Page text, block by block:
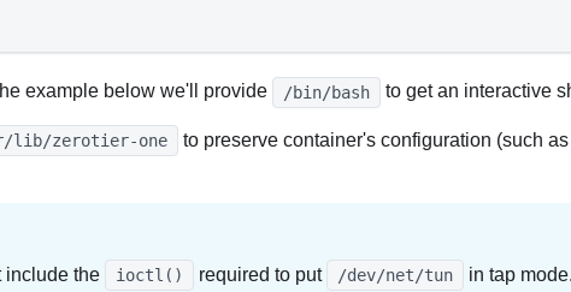
example below we'll provide /bin/bash to get an interactive
lib/zerotier-one
to preserve container's configuration (such
include the ioctl() required to put /dev/net/tun
in tap